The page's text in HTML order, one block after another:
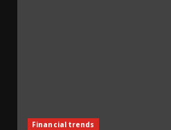
Financial trends